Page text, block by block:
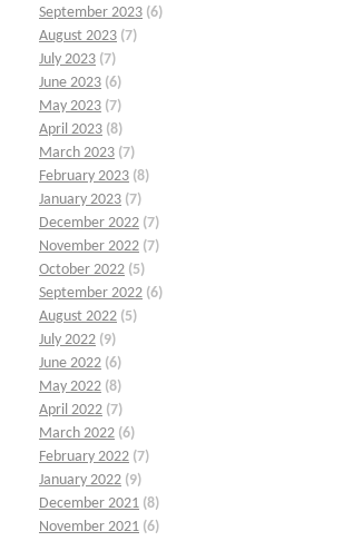
September 2023 (6)
August 2023 (7)
July 2023 (7)
June 2023 (6)
May 2023 (7)
April 2023 (8)
March 2023 (7)
February 2023 (8)
January 2023 (7)
December 2022 (7)
November 2022 (7)
October 2022 (5)
September 2022 (6)
August 2022 (5)
July 2022 (9)
June 2022 (6)
May 2022 (8)
April 2022 (7)
March 2022 (6)
February 2022 (7)
January 2022 (9)
December 2021 (8)
November 2021 (6)